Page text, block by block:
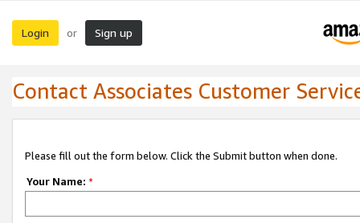
Login or Sign up
Contact Associates Customer
Please fill out the form below. Click the Submit button when done.
Your Name: *